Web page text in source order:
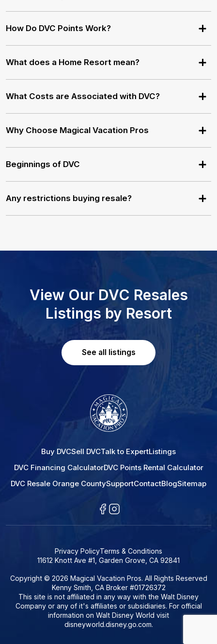
How Do DVC Points Work?
What does a Home Resort mean?
What Costs are Associated with DVC?
Why Choose Magical Vacation Pros
Beginnings of DVC
Any restrictions buying resale?
View Our DVC Resales
Listings by Resort
See all listings
Buy DVCSell DVCTalk to ExpertListings
DVC Financing CalculatorDVC Points Rental Calculator
DVC Resale Orange CountySupportContactBlogSitemap
Privacy PolicyTerms & Conditions
11612 Knott Ave #1, Garden Grove, CA 92841
Copyright © 2026 Magical Vacation Pros. All Rights Reserved
Kenny Smith, CA Broker #01726372
This site is not affiliated in any way with the Walt Disney
Company or any of it's affiliates or subsidiaries. For official
information on Walt Disney World visit
disneyworld.disney.go.com.